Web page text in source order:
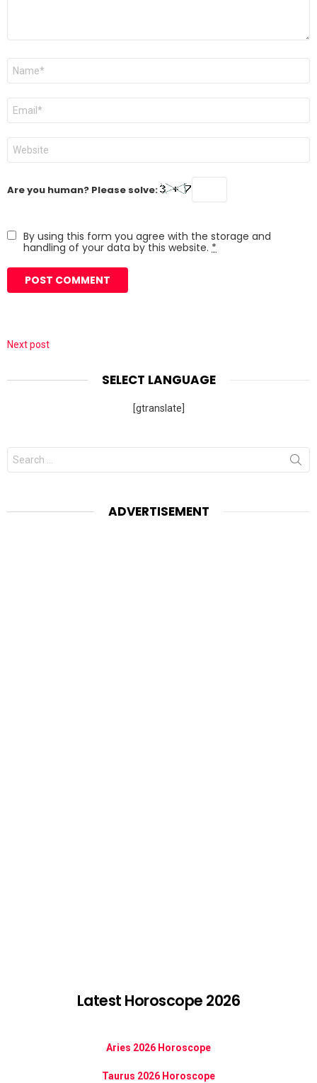
Name
Email
Website
Are you human? Please solve:
By using this form you agree with the storage and
handling of your data by this website. *
Next post
SELECT LANGUAGE
[gtranslate]
Search
for:
ADVERTISEMENT
Latest Horoscope 2026
Aries 2026 Horoscope
Taurus 2026 Horoscope